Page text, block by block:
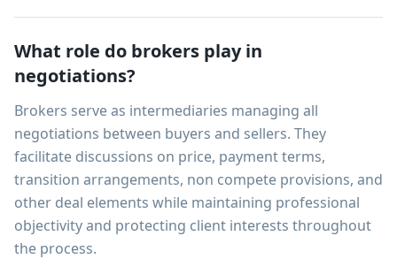
What role do brokers play in
negotiations?
Brokers serve as intermediaries managing all
negotiations between buyers and sellers. They
facilitate discussions on price, payment terms,
transition arrangements, non compete provisions, and
other deal elements while maintaining professional
objectivity and protecting client interests throughout
the process.